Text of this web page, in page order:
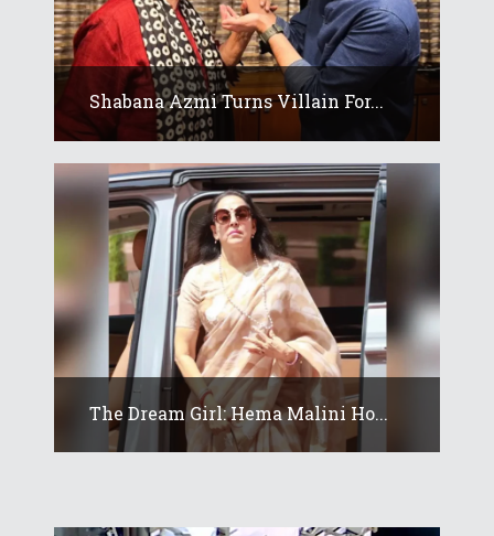
Shabana Azmi Turns Villain For...
The Dream Girl: Hema Malini Ho...